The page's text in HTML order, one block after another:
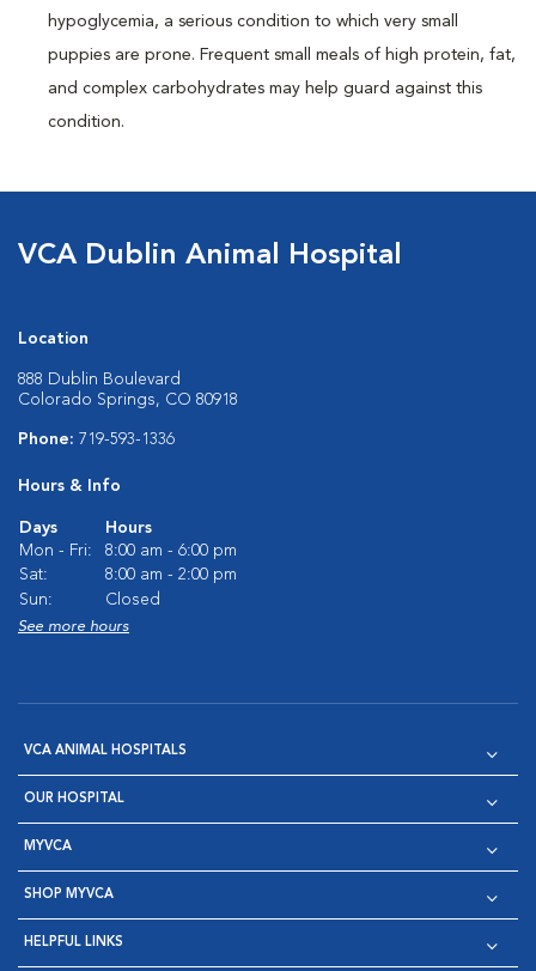
hypoglycemia, a serious condition to which very small
puppies are prone. Frequent small meals of high protein, fat,
and complex carbohydrates may help guard against this
condition.
VCA Dublin Animal Hospital
Location
888 Dublin Boulevard
Colorado Springs, CO 80918
Phone: 719-593-1336
Hours & Info
Days
Hours
Mon - Fri:
8:00 am - 6:00 pm
Sat:
8:00 am - 2:00 pm
Sun:
Closed
See more hours
VCA ANIMAL HOSPITALS
OUR HOSPITAL
MYVCA
SHOP MYVCA
HELPFUL LINKS